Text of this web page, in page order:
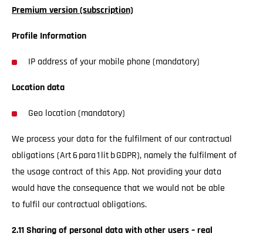
Premium version (subscription)
Profile Information
IP address of your mobile phone (mandatory)
Location data
Geo location (mandatory)
We process your data for the fulfilment of our contractual
obligations (Art 6 para 1 lit b GDPR), namely the fulfilment of
the usage contract of this App. Not providing your data
would have the consequence that we would not be able
to fulfil our contractual obligations.
2.11 Sharing of personal data with other users – real